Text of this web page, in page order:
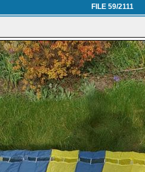
FILE 59/2111